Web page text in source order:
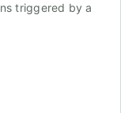
triggered by a